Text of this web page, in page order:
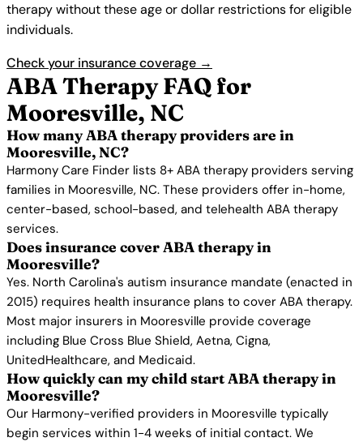
therapy without these age or dollar restrictions for eligible
individuals.
Check your insurance coverage →
ABA Therapy FAQ for
Mooresville, NC
How many ABA therapy providers are in
Mooresville, NC?
Harmony Care Finder lists 8+ ABA therapy providers serving
families in Mooresville, NC. These providers offer in-home,
center-based, school-based, and telehealth ABA therapy
services.
Does insurance cover ABA therapy in
Mooresville?
Yes. North Carolina's autism insurance mandate (enacted in
2015) requires health insurance plans to cover ABA therapy.
Most major insurers in Mooresville provide coverage
including Blue Cross Blue Shield, Aetna, Cigna,
UnitedHealthcare, and Medicaid.
How quickly can my child start ABA therapy in
Mooresville?
Our Harmony-verified providers in Mooresville typically
begin services within 1-4 weeks of initial contact. We